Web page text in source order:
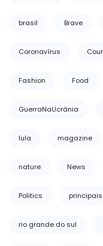
brasil Brave
Coronavírus
Fashion Food
GuerraNaUcrânia
lula magazine
nature News
Politics
rio grande do sul